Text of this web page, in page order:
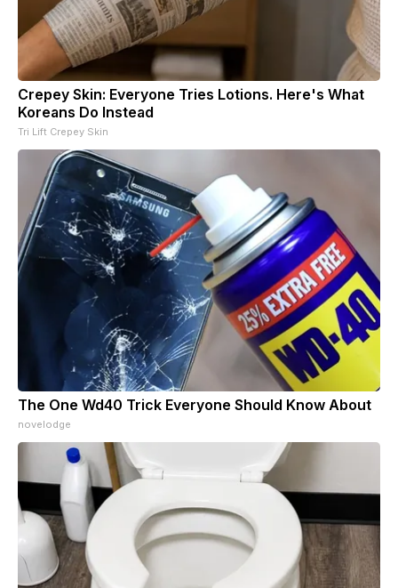
Crepey Skin: Everyone Tries Lotions. Here's What
Koreans Do Instead
Tri Lift Crepey Skin
The One Wd40 Trick Everyone Should Know About
novelodge